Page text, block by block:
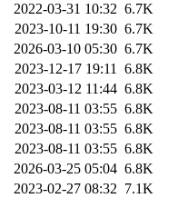
2022-03-31 10:32 6.7K
2023-10-11 19:30 6.7K
2026-03-10 05:30 6.7K
2023-12-17 19:11 6.8K
2023-03-12 11:44 6.8K
2023-08-11 03:55 6.8K
2023-08-11 03:55 6.8K
2023-08-11 03:55 6.8K
2026-03-25 05:04 6.8K
2023-02-27 08:32 7.1K